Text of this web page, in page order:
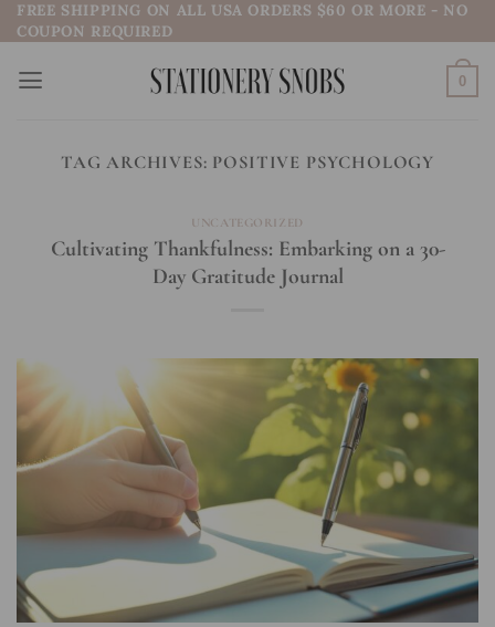
Skip
to
content
FREE SHIPPING ON ALL USA ORDERS $60 OR MORE - NO
COUPON REQUIRED
0
TAG ARCHIVES: POSITIVE PSYCHOLOGY
UNCATEGORIZED
Cultivating Thankfulness: Embarking on a 30-
Day Gratitude Journal